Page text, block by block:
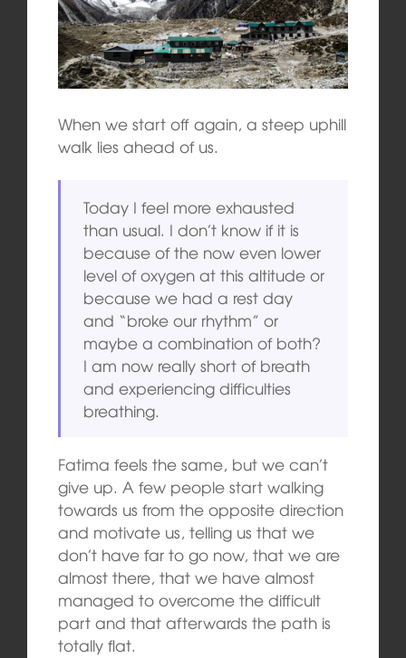
When we start off again, a steep uphill
walk lies ahead of us.
Today I feel more exhausted
than usual. I don’t know if it is
because of the now even lower
level of oxygen at this altitude or
because we had a rest day
and “broke our rhythm” or
maybe a combination of both?
I am now really short of breath
and experiencing difficulties
breathing.
Fatima feels the same, but we can’t
give up. A few people start walking
towards us from the opposite direction
and motivate us, telling us that we
don’t have far to go now, that we are
almost there, that we have almost
managed to overcome the difficult
part and that afterwards the path is
totally flat.